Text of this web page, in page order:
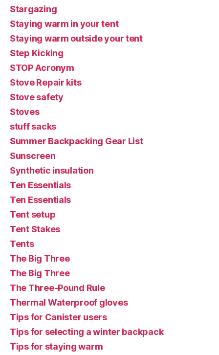
Stargazing
Staying warm in your tent
Staying warm outside your tent
Step Kicking
STOP Acronym
Stove Repair kits
Stove safety
Stoves
stuff sacks
Summer Backpacking Gear List
Sunscreen
Synthetic insulation
Ten Essentials
Ten Essentials
Tent setup
Tent Stakes
Tents
The Big Three
The Big Three
The Three-Pound Rule
Thermal Waterproof gloves
Tips for Canister users
Tips for selecting a winter backpack
Tips for staying warm